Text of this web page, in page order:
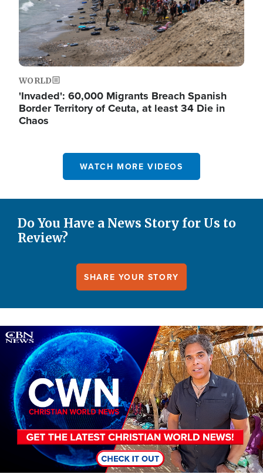
WORLD
'Invaded': 60,000 Migrants Breach Spanish
Border Territory of Ceuta, at least 34 Die in
Chaos
WATCH MORE VIDEOS
Do You Have a News Story for Us to
Review?
SHARE YOUR STORY
Image